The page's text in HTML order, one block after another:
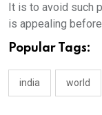
It is to avoid such
is appealing
Popular Tags:
india world